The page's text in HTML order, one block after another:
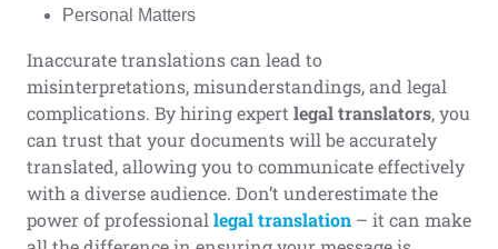
Personal Matters
Inaccurate translations can lead to
misinterpretations, misunderstandings, and legal
complications. By hiring expert legal translators, you
can trust that your documents will be accurately
translated, allowing you to communicate effectively
with a diverse audience. Don’t underestimate the
power of professional legal translation – it can make